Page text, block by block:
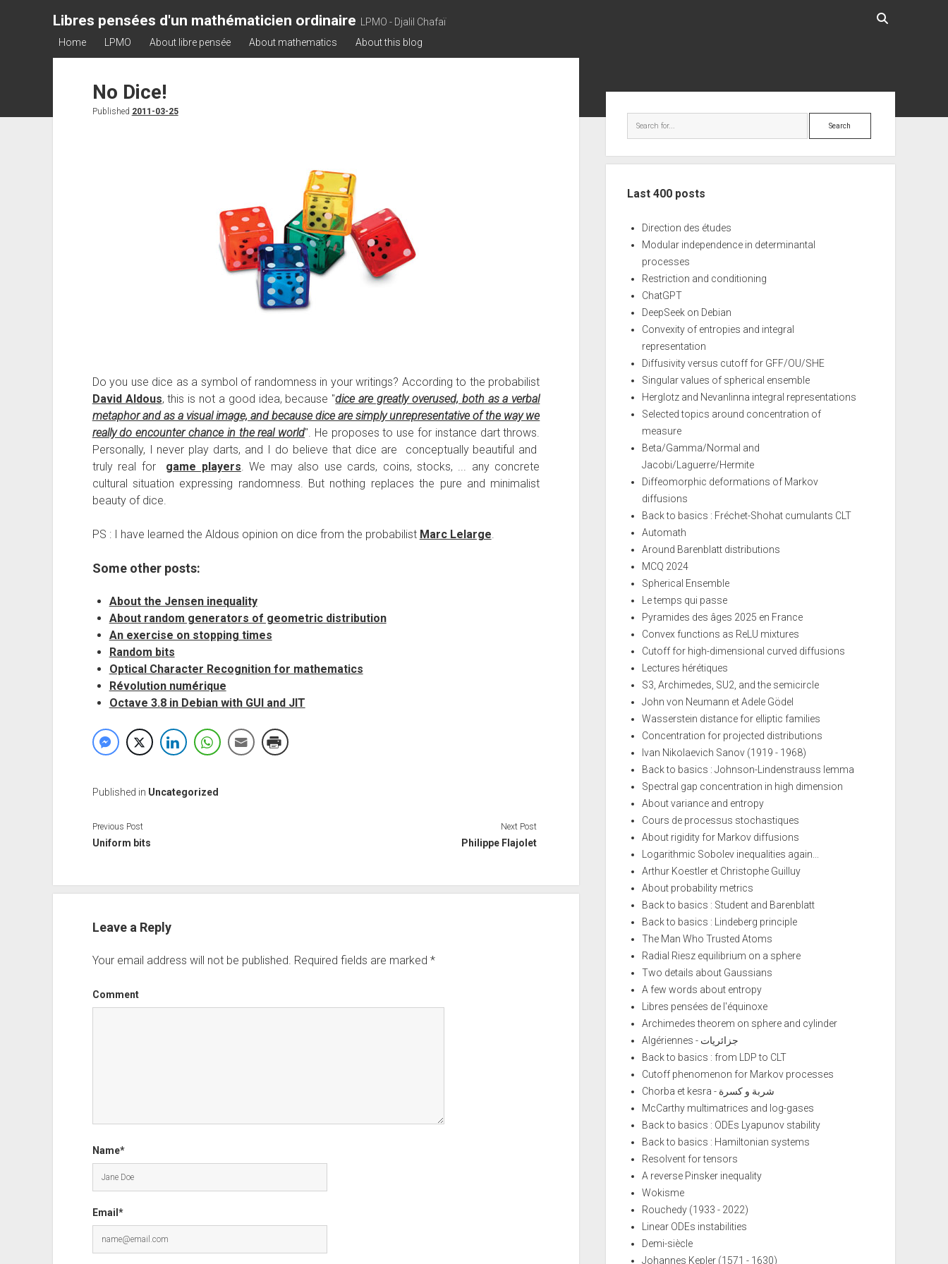
Libres pensées d'un mathématicien ordinaire
LPMO - Djalil Chafaï
Home
LPMO About libre pensée About mathematics About this blog
No Dice!
Published 2011-03-25
Do you use dice as a symbol of randomness in your writings? According to the probabilist
David Aldous, this is not a good idea, because "dice are greatly overused, both as a verbal
metaphor and as a visual image, and because dice are simply unrepresentative of the way we
really do encounter chance in the real world". He proposes to use for instance dart throws.
Personally, I never play darts, and I do believe that dice are conceptually beautiful and
truly real for game players. We may also use cards, coins, stocks, ... any concrete
cultural situation expressing randomness. But nothing replaces the pure and minimalist
beauty of dice.
PS : I have learned the Aldous opinion on dice from the probabilist Marc Lelarge.
Some other posts:
About the Jensen inequality
About random generators of geometric distribution
An exercise on stopping times
Random bits
Optical Character Recognition for mathematics
Révolution numérique
Octave 3.8 in Debian with GUI and JIT
Published in Uncategorized
Previous Post
Uniform bits
Next Post
Philippe Flajolet
Leave a Reply
Your email address will not be published. Required fields are marked *
Comment
Name*
Email*
Search
Last 400 posts
Direction des études
Modular independence in determinantal
processes
Restriction and conditioning
ChatGPT
DeepSeek on Debian
Convexity of entropies and integral
representation
Diffusivity versus cutoff for GFF/OU/SHE
Singular values of spherical ensemble
Herglotz and Nevanlinna integral representations
Selected topics around concentration of
measure
Beta/Gamma/Normal and
Jacobi/Laguerre/Hermite
Diffeomorphic deformations of Markov
diffusions
Back to basics : Fréchet-Shohat cumulants CLT
Automath
Around Barenblatt distributions
MCQ 2024
Spherical Ensemble
Le temps qui passe
Pyramides des âges 2025 en France
Convex functions as ReLU mixtures
Cutoff for high-dimensional curved diffusions
Lectures hérétiques
S3, Archimedes, SU2, and the semicircle
John von Neumann et Adele Gödel
Wasserstein distance for elliptic families
Concentration for projected distributions
Ivan Nikolaevich Sanov (1919 - 1968)
Back to basics : Johnson-Lindenstrauss lemma
Spectral gap concentration in high dimension
About variance and entropy
Cours de processus stochastiques
About rigidity for Markov diffusions
Logarithmic Sobolev inequalities again...
Arthur Koestler et Christophe Guilluy
About probability metrics
Back to basics : Student and Barenblatt
Back to basics : Lindeberg principle
The Man Who Trusted Atoms
Radial Riesz equilibrium on a sphere
Two details about Gaussians
A few words about entropy
Libres pensées de l'équinoxe
Archimedes theorem on sphere and cylinder
Algériennes - جزائريات
Back to basics : from LDP to CLT
Cutoff phenomenon for Markov processes
Chorba et kesra - شربة و كسرة
McCarthy multimatrices and log-gases
Back to basics : ODEs Lyapunov stability
Back to basics : Hamiltonian systems
Resolvent for tensors
A reverse Pinsker inequality
Wokisme
Rouchedy (1933 - 2022)
Linear ODEs instabilities
Demi-siècle
Johannes Kepler (1571 - 1630)